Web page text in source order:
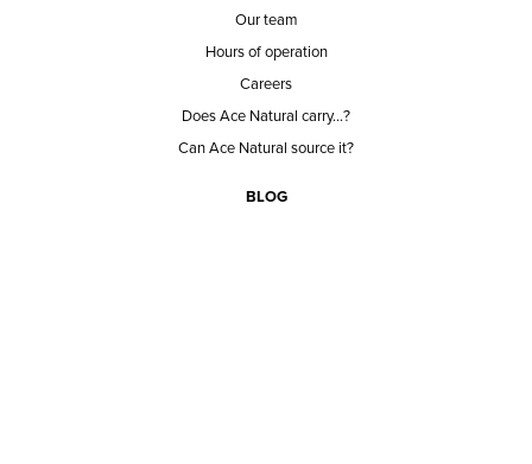
Our team
Hours of operation
Careers
Does Ace Natural carry...?
Can Ace Natural source it?
BLOG